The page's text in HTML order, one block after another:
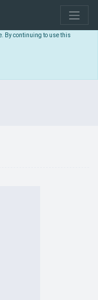
By continuing to use this